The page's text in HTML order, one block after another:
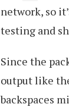
network, so
testing and
Since the
output like
backspaces